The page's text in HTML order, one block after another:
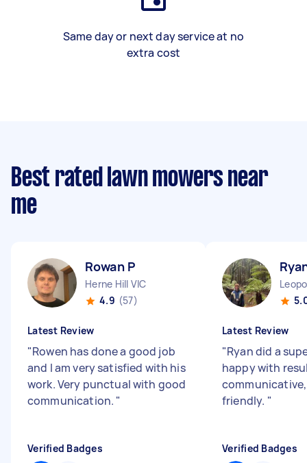
Same day or next day service at no
extra cost
Best rated lawn mowers near
me
Rowan P
Herne Hill VIC
4.9 (57)
Latest Review
"Rowen has done a good job
and I am very satisfied with his
work. Very punctual with good
communication. "
Verified Badges
Latest Review
"Ryan did a
happy with
friendly. "
Verified Badges